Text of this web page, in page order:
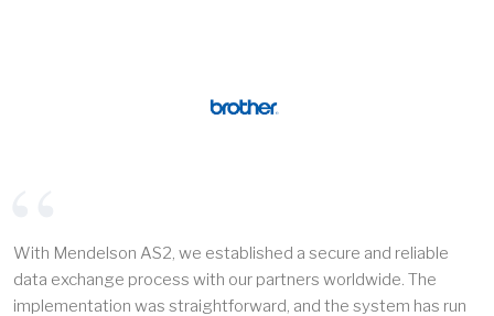
With Mendelson AS2, we established a secure and reliable
data exchange process with our partners worldwide. The
implementation was straightforward, and the system has run